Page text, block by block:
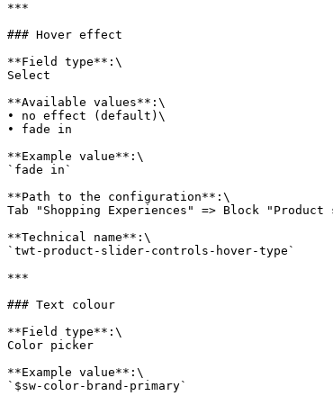
***
### Hover effect
**Field type**:\
Select
**Available values**:\
• no effect (default)\
• fade in
**Example value**:\
`fade in`
**Path to the configuration**:\
Tab "Shopping Experiences" => Block
**Technical name**:\
`twt-product-slider-controls-hover-type`
***
### Text colour
**Field type**:\
Color picker
**Example value**:\
`$sw-color-brand-primary`